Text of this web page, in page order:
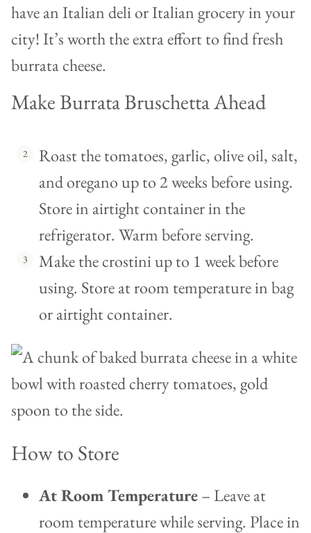
have an Italian deli or Italian grocery in your
city! It’s worth the extra effort to find fresh
burrata cheese.
Make Burrata Bruschetta Ahead
Roast the tomatoes, garlic, olive oil, salt,
and oregano up to 2 weeks before using.
Store in airtight container in the
refrigerator. Warm before serving.
Make the crostini up to 1 week before
using. Store at room temperature in bag
or airtight container.
How to Store
At Room Temperature– Leave at
room temperature while serving. Place in